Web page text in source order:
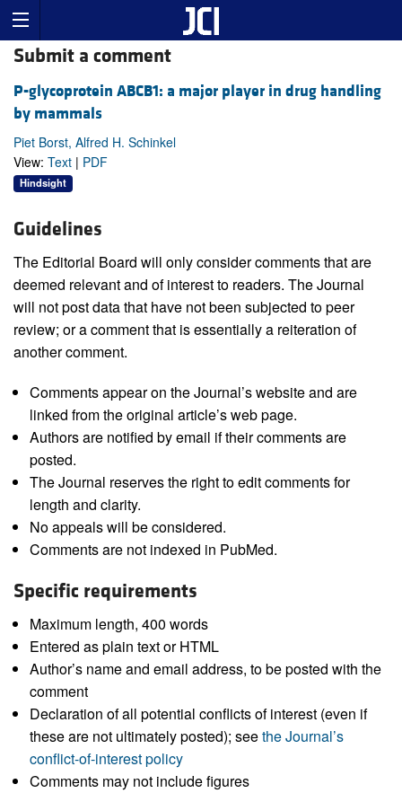
Submit a comment
P-glycoprotein ABCB1: a major player in drug handling
by mammals
Piet Borst, Alfred H. Schinkel
View: Text | PDF
Hindsight
Guidelines
The Editorial Board will only consider comments that are
deemed relevant and of interest to readers. The Journal
will not post data that have not been subjected to peer
review; or a comment that is essentially a reiteration of
another comment.
Comments appear on the Journal’s website and are
linked from the original article’s web page.
Authors are notified by email if their comments are
posted.
The Journal reserves the right to edit comments for
length and clarity.
No appeals will be considered.
Comments are not indexed in PubMed.
Specific requirements
Maximum length, 400 words
Entered as plain text or HTML
Author’s name and email address, to be posted with the
comment
Declaration of all potential conflicts of interest (even if
these are not ultimately posted); seethe Journal’s
conflict-of-interest policy
Comments may not include figures